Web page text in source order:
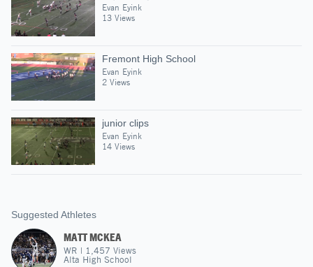
Evan Eyink
13 Views
Fremont High School
Evan Eyink
2 Views
junior clips
Evan Eyink
14 Views
Suggested Athletes
MATT MCKEA
WR | 1,457 Views
Alta High School